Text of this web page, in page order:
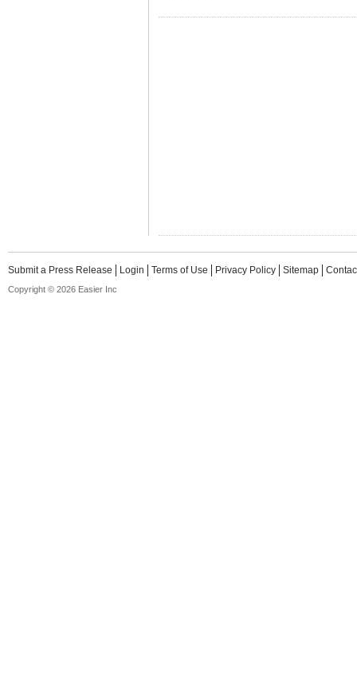
Submit a Press Release Login Terms of Use Privacy Policy Sitemap
Copyright © 2026 Easier Inc